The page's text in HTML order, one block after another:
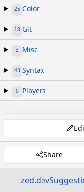
25 Color
18 Git
3 Misc
43 Syntax
0 Players
Share
zed.dev